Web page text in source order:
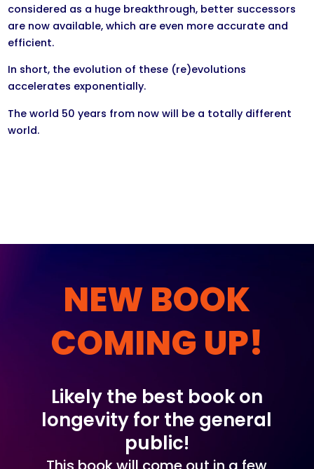
considered as a huge breakthrough, better successors
are now available, which are even more accurate and
efficient.
In short, the evolution of these (re)evolutions
accelerates exponentially.
​The world 50 years from now will be a totally different
world.
NEW BOOK
COMING UP!
Likely the best book on
longevity for the general
public!